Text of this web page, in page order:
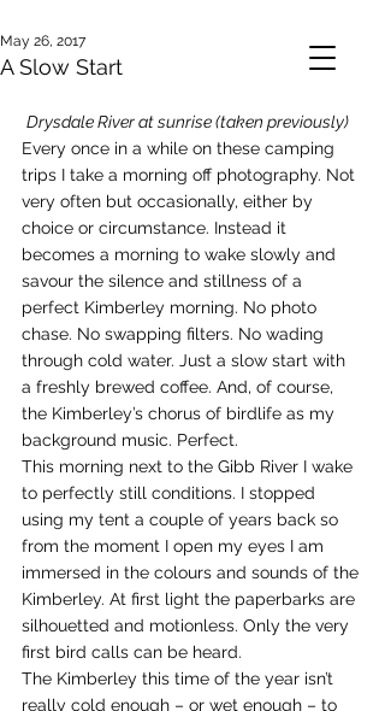
A Slow Start
May 26, 2017
Drysdale River at sunrise (taken previously)
Every once in a while on these camping
trips I take a morning off photography. Not
very often but occasionally, either by
choice or circumstance. Instead it
becomes a morning to wake slowly and
savour the silence and stillness of a
perfect Kimberley morning. No photo
chase. No swapping filters. No wading
through cold water. Just a slow start with
a freshly brewed coffee. And, of course,
the Kimberley’s chorus of birdlife as my
background music. Perfect.
This morning next to the Gibb River I wake
to perfectly still conditions. I stopped
using my tent a couple of years back so
from the moment I open my eyes I am
immersed in the colours and sounds of the
Kimberley. At first light the paperbarks are
silhouetted and motionless. Only the very
first bird calls can be heard.
The Kimberley this time of the year isn’t
really cold enough – or wet enough – to